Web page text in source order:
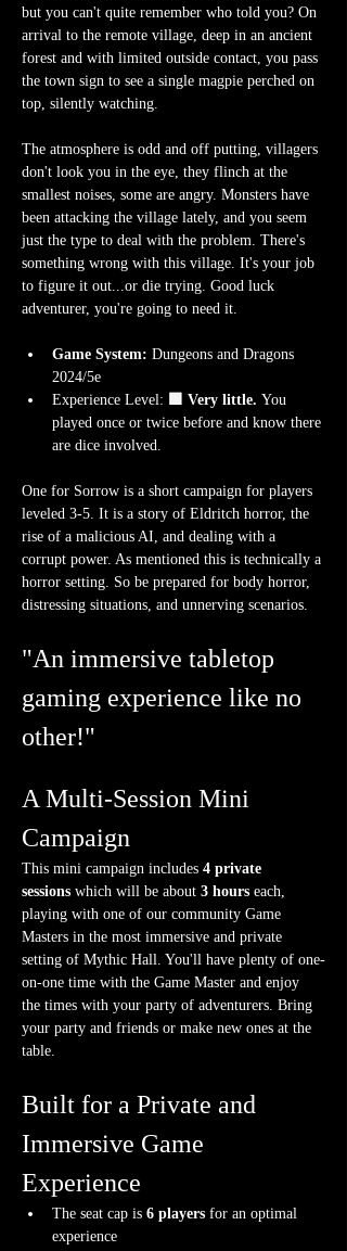
but you can't quite remember who told you? On
arrival to the remote village, deep in an ancient
forest and with limited outside contact, you pass
the town sign to see a single magpie perched on
top, silently watching.
The atmosphere is odd and off putting, villagers
don't look you in the eye, they flinch at the
smallest noises, some are angry. Monsters have
been attacking the village lately, and you seem
just the type to deal with the problem. There's
something wrong with this village. It's your job
to figure it out...or die trying. Good luck
adventurer, you're going to need it.
Game System: Dungeons and Dragons
2024/5e
Experience Level: 🟩 Very little. You
played once or twice before and know there
are dice involved.
One for Sorrow is a short campaign for players
leveled 3-5. It is a story of Eldritch horror, the
rise of a malicious AI, and dealing with a
corrupt power. As mentioned this is technically a
horror setting. So be prepared for body horror,
distressing situations, and unnerving scenarios.
"An immersive tabletop
gaming experience like no
other!"
A Multi-Session Mini
Campaign
This mini campaign includes 4 private
sessions which will be about 3 hours each,
playing with one of our community Game
Masters in the most immersive and private
setting of Mythic Hall. You'll have plenty of one-
on-one time with the Game Master and enjoy
the times with your party of adventurers. Bring
your party and friends or make new ones at the
table.
Built for a Private and
Immersive Game
Experience
The seat cap is 6 players for an optimal
experience